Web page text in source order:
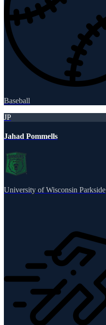
Baseball
JP
Jahad Pommells
University of Wisconsin Parkside